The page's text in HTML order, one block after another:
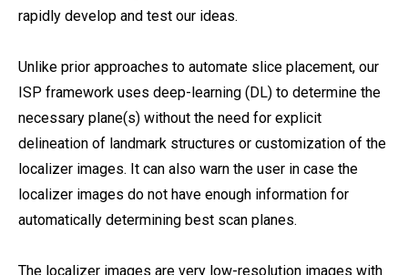
rapidly develop and test our ideas.
Unlike prior approaches to automate slice placement, our
ISP framework uses deep-learning (DL) to determine the
necessary plane(s) without the need for explicit
delineation of landmark structures or customization of the
localizer images. It can also warn the user in case the
localizer images do not have enough information for
automatically determining best scan planes.
The localizer images are very low-resolution images with